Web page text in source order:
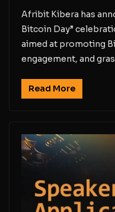
Afribit Kibera has
Bitcoin Day”
aimed at promoting
engagement, and
Read More